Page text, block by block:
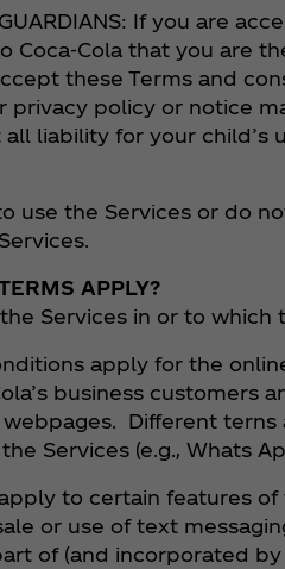
GUARDIANS: If you are
Coca‑Cola that you are
these Terms and
privacy policy or notice
liability for your child’s
use the Services or do
APPLY?
Services in or to which
apply for the
business customers
webpages. Different
Services (e.g., Whats
to certain features of
or use of text
of (and incorporated